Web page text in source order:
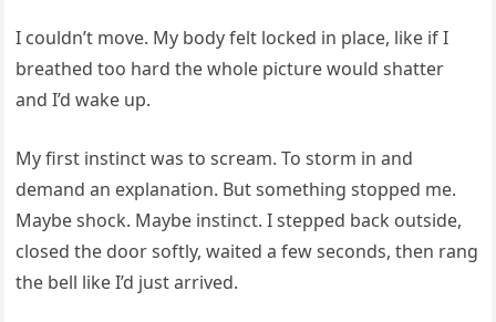
I couldn’t move. My body felt locked in place, like if I
breathed too hard the whole picture would shatter
and I’d wake up.
My first instinct was to scream. To storm in and
demand an explanation. But something stopped me.
Maybe shock. Maybe instinct. I stepped back outside,
closed the door softly, waited a few seconds, then rang
the bell like I’d just arrived.